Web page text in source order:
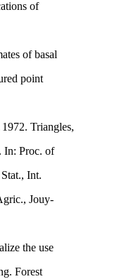
of
of basal
point
Triangles,
In: Proc. of
Int.
Jouy-
the use
Forest